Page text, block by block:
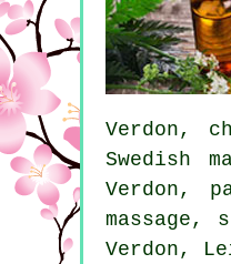
Verdon,
Swedish
Verdon,
massage,
Verdon,